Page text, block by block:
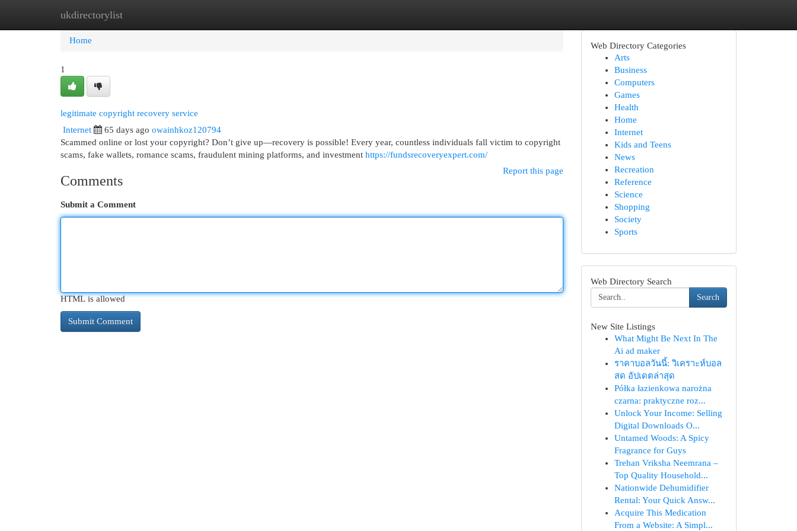
ukdirectorylist
Home New Site Listings
Home
1
legitimate copyright recovery service
Internet 65 days ago owainhkoz120794
Scammed online or lost your copyright? Don’t give up—recovery is possible! Every year, countless individuals fall victim to copyright
scams, fake wallets, romance scams, fraudulent mining platforms, and investment https://fundsrecoveryexpert.com/
Report this page
Comments
Submit a Comment
HTML is allowed
Web Directory Categories
Arts
Business
Computers
Games
Health
Home
Internet
Kids and Teens
News
Recreation
Reference
Science
Shopping
Society
Sports
Web Directory Search
Search
New Site Listings
What Might Be Next In The
Ai ad maker
ราคาบอลวันนี้: วิเคราะห์บอล
สด อัปเดตล่าสุด
Półka łazienkowa narożna
czarna: praktyczne roz...
Unlock Your Income: Selling
Digital Downloads O...
Untamed Woods: A Spicy
Fragrance for Guys
Trehan Vriksha Neemrana –
Top Quality Household...
Nationwide Dehumidifier
Rental: Your Quick Answ...
Acquire This Medication
From a Website: A Simpl...